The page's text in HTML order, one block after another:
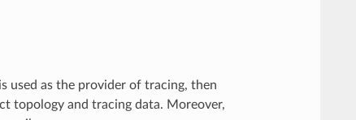
used as the provider of tracing, then
topology and tracing data. Moreover,